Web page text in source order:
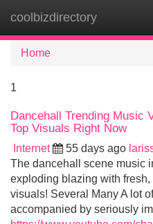
coolbizdirectory
Home
1
Dancehall Trending Music
Top Visuals Right Now
Internet 55 days ago
The dancehall scene music
exploding blazing with
visuals! Several Many A lot
accompanied by seriously